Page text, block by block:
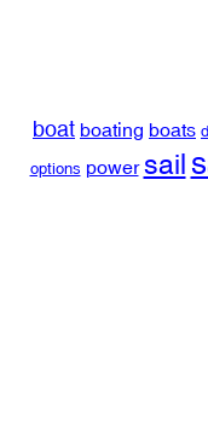
boat boating boats
options power sail